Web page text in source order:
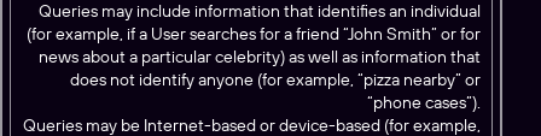
Queries may include information that identifies an individual
(for example, if a User searches for a friend “John Smith” or for
news about a particular celebrity) as well as information that
does not identify anyone (for example, “pizza nearby” or
“phone cases”).
Queries may be Internet-based or device-based (for example,